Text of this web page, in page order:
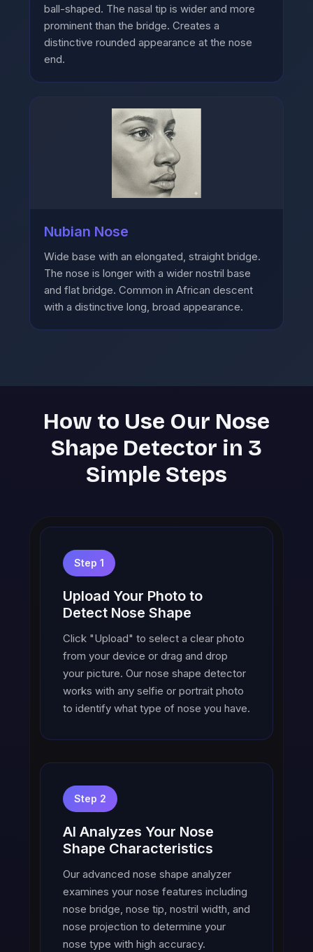
ball-shaped. The nasal tip is wider and more
prominent than the bridge. Creates a
distinctive rounded appearance at the nose
end.
Nubian Nose
Wide base with an elongated, straight bridge.
The nose is longer with a wider nostril base
and flat bridge. Common in African descent
with a distinctive long, broad appearance.
How to Use Our Nose
Shape Detector in 3
Simple Steps
Step 1
Upload Your Photo to
Detect Nose Shape
Click "Upload" to select a clear photo
from your device or drag and drop
your picture. Our nose shape detector
works with any selfie or portrait photo
to identify what type of nose you have.
Step 2
AI Analyzes Your Nose
Shape Characteristics
Our advanced nose shape analyzer
examines your nose features including
nose bridge, nose tip, nostril width, and
nose projection to determine your
nose type with high accuracy.